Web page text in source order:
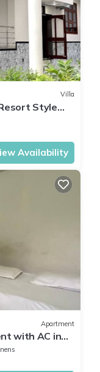
Villa
Style
Availability
Apartment
with AC in